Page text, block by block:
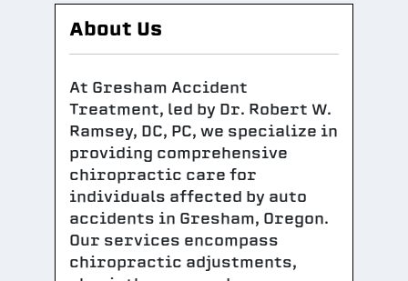
About Us
At Gresham Accident
Treatment, led by Dr. Robert W.
Ramsey, DC, PC, we specialize in
providing comprehensive
chiropractic care for
individuals affected by auto
accidents in Gresham, Oregon.
Our services encompass
chiropractic adjustments,